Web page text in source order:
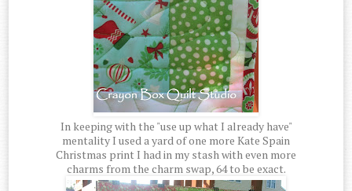
In keeping with the "use up what I already have"
mentality I used a yard of one more Kate Spain
Christmas print I had in my stash with even more
charms from the charm swap, 64 to be exact.